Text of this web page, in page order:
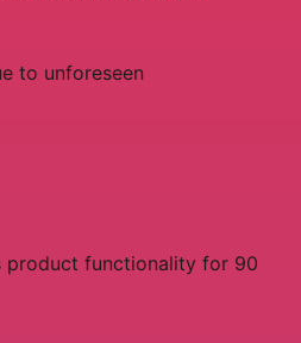
to unforeseen
product functionality for 90